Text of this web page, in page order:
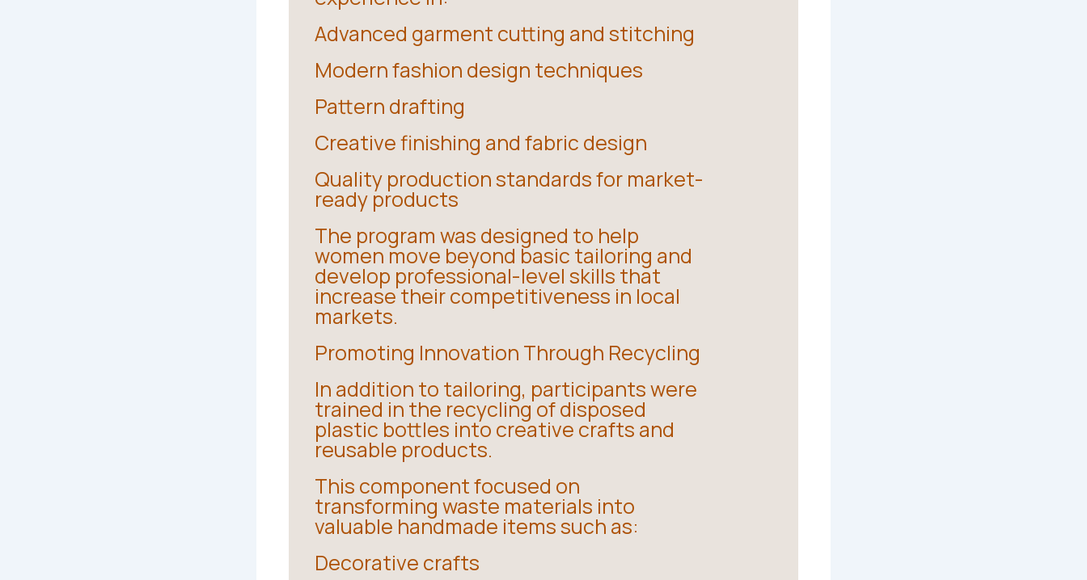
Advanced garment cutting and stitching
Modern fashion design techniques
Pattern drafting
Creative finishing and fabric design
Quality production standards for market-
ready products
The program was designed to help
women move beyond basic tailoring and
develop professional-level skills that
increase their competitiveness in local
markets.
Promoting Innovation Through Recycling
In addition to tailoring, participants were
trained in the recycling of disposed
plastic bottles into creative crafts and
reusable products.
This component focused on
transforming waste materials into
valuable handmade items such as:
Decorative crafts